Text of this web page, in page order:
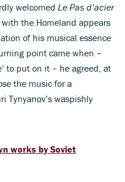
welcomed Le Pas d’acier
the Homeland appears
of his musical essence
point came when –
to put on it – he agreed, at
the music for a
Tynyanov’s waspishly
works by Soviet